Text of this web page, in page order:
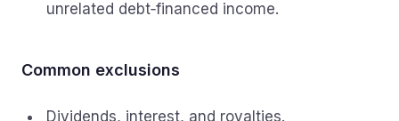
unrelated debt‑financed income.
Common exclusions
Dividends, interest, and royalties.